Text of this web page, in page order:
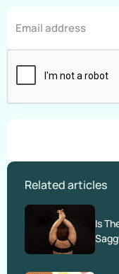
Related articles
Is